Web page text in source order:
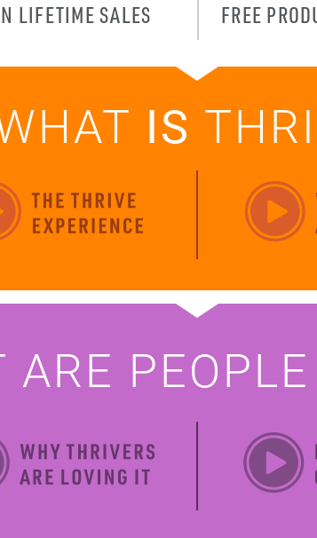
LIFETIME SALES
FREE
IS
ARE PEOPLE